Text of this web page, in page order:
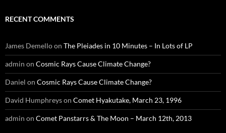
RECENT COMMENTS
James Demelloon The Pleiades in 10 Minutes – In Lots of LP
admin on Cosmic Rays Cause Climate Change?
Daniel on Cosmic Rays Cause Climate Change?
David Humphreyson Comet Hyakutake, March 23, 1996
admin on Comet Panstarrs & The Moon – March 12th, 2013